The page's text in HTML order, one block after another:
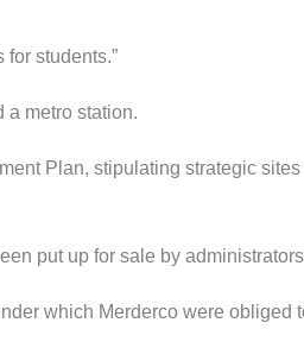
students.”
a metro station.
Plan, stipulating strategic sites
put up for sale by
which Merderco were obliged